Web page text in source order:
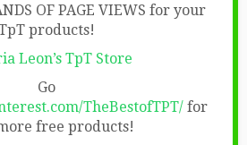
OF PAGE VIEWS for your
products!
Leon’s TpT Store
Go
TheBestofTPT/ for
free products!